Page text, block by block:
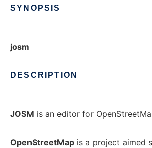
SYNOPSIS
josm
DESCRIPTION
JOSM is an editor for
OpenStreetMap is a project aimed